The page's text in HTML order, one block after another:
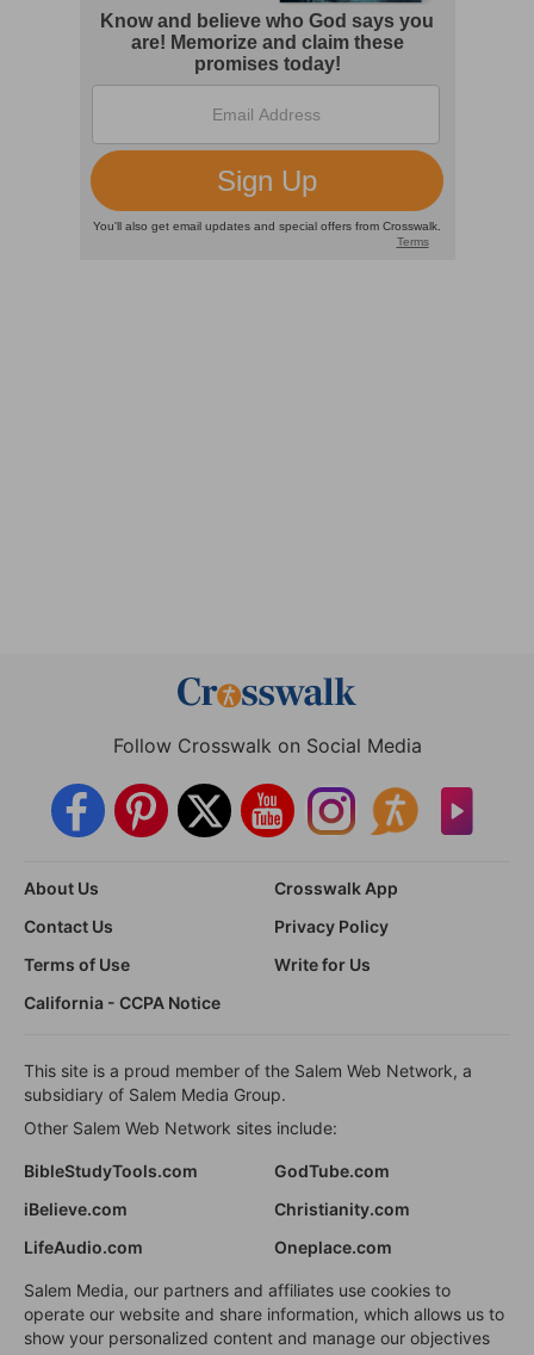
Follow Crosswalk on Social Media
About Us
Crosswalk App
Contact Us
Privacy Policy
Terms of Use
Write for Us
California - CCPA Notice
This site is a proud member of the Salem Web Network, a
subsidiary of Salem Media Group.
Other Salem Web Network sites include:
BibleStudyTools.com
GodTube.com
iBelieve.com
Christianity.com
LifeAudio.com
Oneplace.com
Salem Media, our partners and affiliates use cookies to
operate our website and share information, which allows us to
show your personalized content and manage our objectives